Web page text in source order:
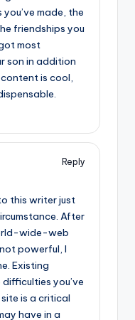
made, the
friendships you
most
son in addition
is cool,
Reply
this writer just
After
wide-web
powerful, I
Existing
you’ve
is a critical
have in a